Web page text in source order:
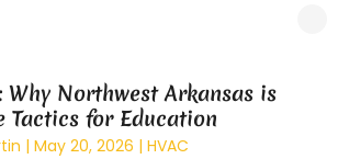
Why Northwest Arkansas is
Tactics for Education
|May 20, 2026 |HVAC